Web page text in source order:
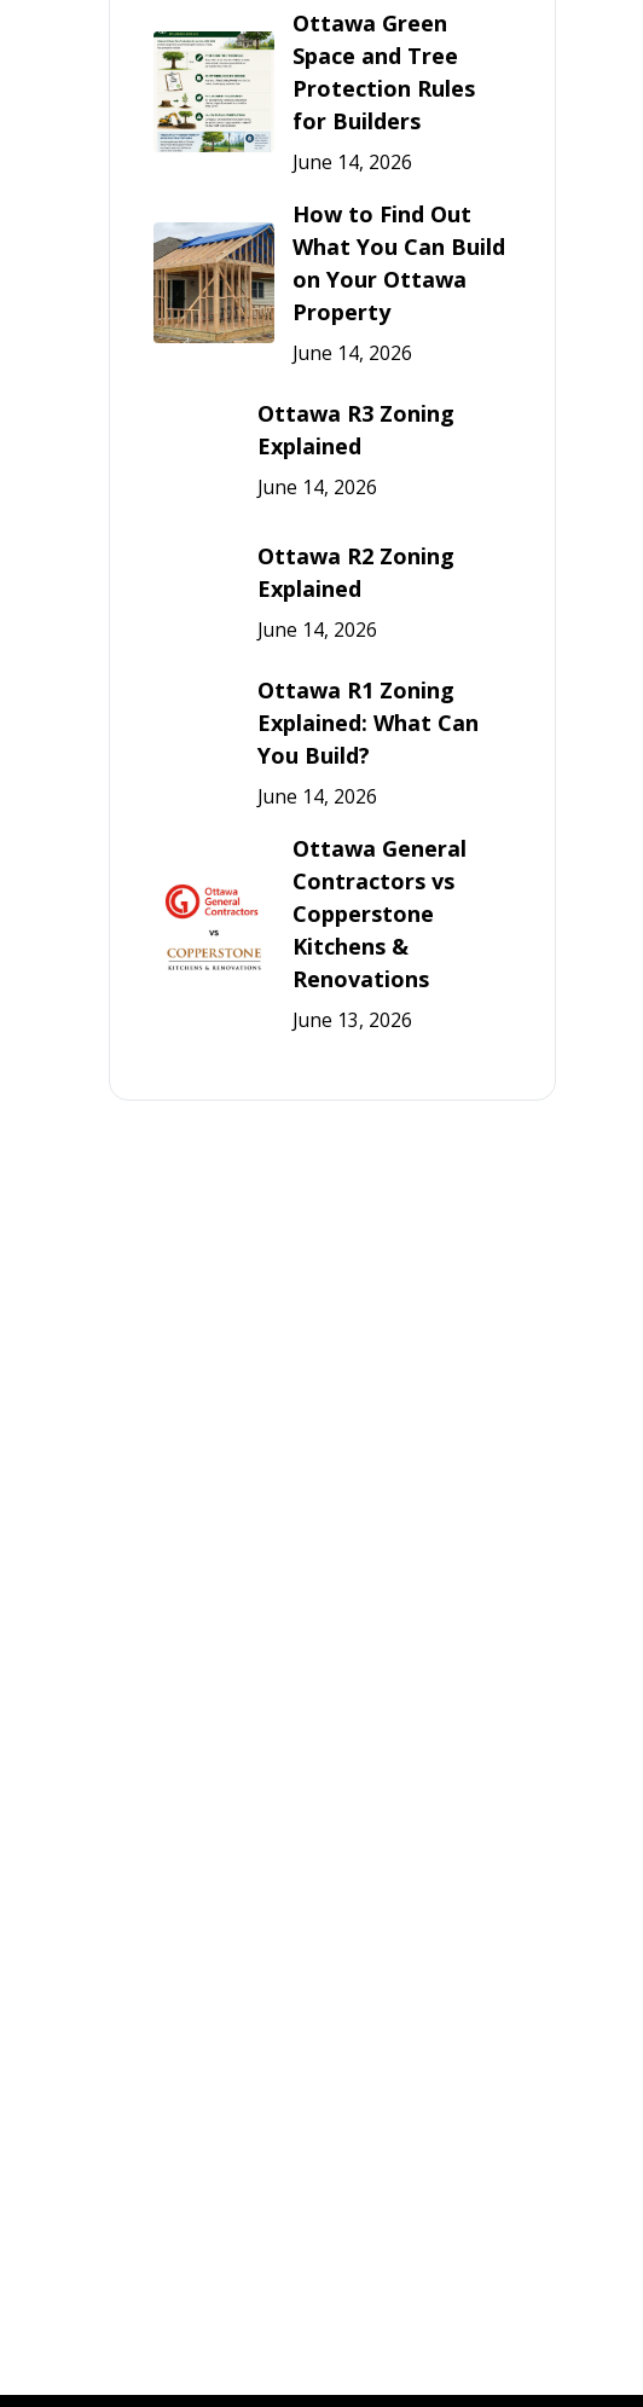
Ottawa Green
Space and Tree
Protection Rules
for Builders
June 14, 2026
How to Find Out
What You Can Build
on Your Ottawa
Property
June 14, 2026
Ottawa R3 Zoning
Explained
June 14, 2026
Ottawa R2 Zoning
Explained
June 14, 2026
Ottawa R1 Zoning
Explained: What Can
You Build?
June 14, 2026
Ottawa General
Contractors vs
Copperstone
Kitchens &
Renovations
June 13, 2026